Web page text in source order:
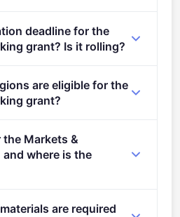
deadline for the
grant? Is it rolling?
are eligible for the
grant?
Markets &
where is the
are required